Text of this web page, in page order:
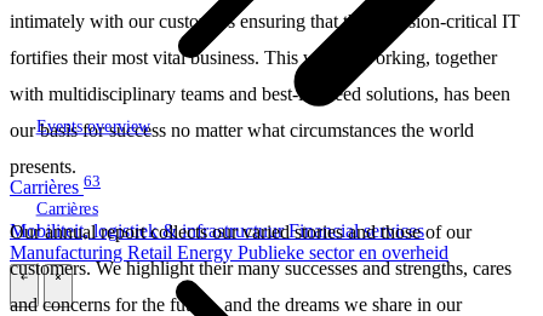
Events overview
Carrières 63
Carrières
Mobiliteit, logistiek & infrastructuurFinancial services
Manufacturing Retail Energy Publieke sector en overheid
intimately with our customers ensuring that their mission-critical IT
fortifies their most vital business. This way of working, together
with multidisciplinary teams and best-in-breed solutions, has been
our basis for success no matter what circumstances the world
presents.
Our annual report collects our varied stories and those of our
customers. We highlight their many successes and strengths, cares
and concerns for the future, and the dreams we share in our